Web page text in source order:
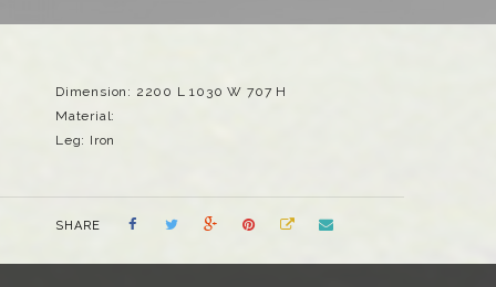
Dimension: 2200 L 1030 W 707 H
Material:
Leg: Iron
SHARE